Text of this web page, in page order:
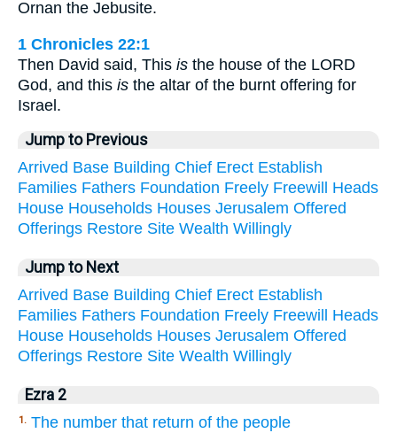
Ornan the Jebusite.
1 Chronicles 22:1
Then David said, This is the house of the LORD
God, and this is the altar of the burnt offering for
Israel.
Jump to Previous
Arrived Base Building Chief Erect Establish
Families Fathers Foundation Freely Freewill
Heads
House Households Houses Jerusalem Offered
Offerings Restore Site Wealth Willingly
Jump to Next
Arrived Base Building Chief Erect Establish
Families Fathers Foundation Freely Freewill
Heads
House Households Houses Jerusalem Offered
Offerings Restore Site Wealth Willingly
Ezra 2
1. The number that return of the people